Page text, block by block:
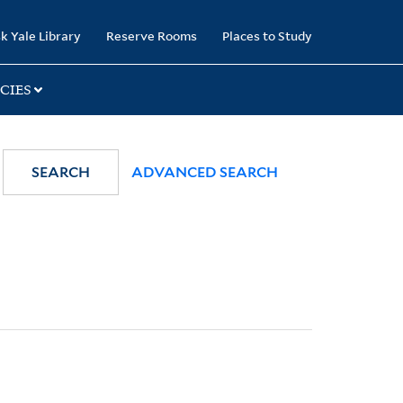
Yale Library Reserve Rooms Places to Study
SEARCH ADVANCED SEARCH